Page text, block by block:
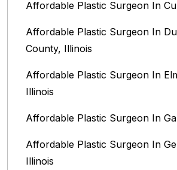
Affordable Plastic Surgeon In
Affordable Plastic Surgeon In
County, Illinois
Affordable Plastic Surgeon In
Illinois
Affordable Plastic Surgeon In
Affordable Plastic Surgeon In
Illinois